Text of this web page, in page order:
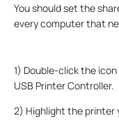
You should set the
every computer that
1) Double-click the icon
USB Printer Controller.
2) Highlight the printer